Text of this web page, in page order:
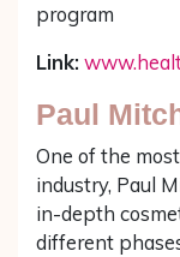
program
Link:
Paul
One of the
industry, Paul
in-depth
different